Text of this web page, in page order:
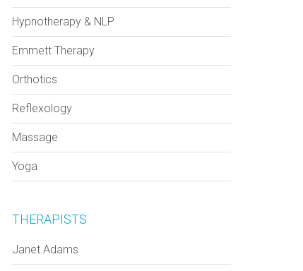
Hypnotherapy & NLP
Emmett Therapy
Orthotics
Reflexology
Massage
Yoga
THERAPISTS
Janet Adams